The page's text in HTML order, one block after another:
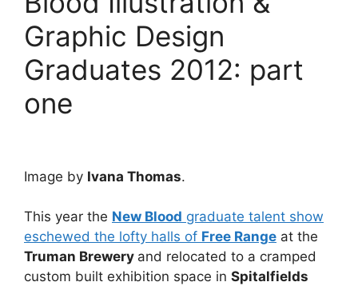
Graphic Design
Graduates 2012: part
one
Image by Ivana Thomas.
This year the New Blood graduate talent show
eschewed the lofty halls of Free Range at the
Truman Brewery and relocated to a cramped
custom built exhibition space in Spitalfields